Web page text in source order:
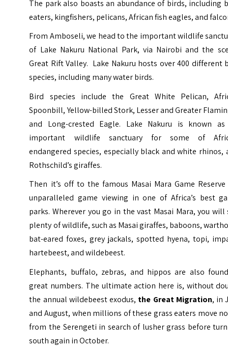
The park also boasts an abundance of birds, including
eaters, kingfishers, pelicans, African fish eagles, and
From Amboseli, we head to the important wildlife
of Lake Nakuru National Park, via Nairobi and the
Great Rift Valley. Lake Nakuru hosts over 400 different
species, including many water birds.
Bird species include the Great White Pelican,
Spoonbill, Yellow-billed Stork, Lesser and Greater
and Long-crested Eagle. Lake Nakuru is known
important wildlife sanctuary for some of
endangered species, especially black and white rhinos,
Rothschild’s giraffes.
Then it’s off to the famous Masai Mara Game
unparalleled game viewing in one of Africa’s best
parks. Wherever you go in the vast Masai Mara, you will
plenty of wildlife, such as Masai giraffes, baboons,
bat-eared foxes, grey jackals, spotted hyena, topi,
hartebeest, and wildebeest.
Elephants, buffalo, zebras, and hippos are also
great numbers. The ultimate action here is, without
the annual wildebeest exodus, the Great Migration, in
and August, when millions of these grass eaters move
from the Serengeti in search of lusher grass before
south again in October.